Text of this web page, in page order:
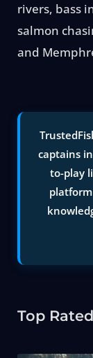
rivers, bass
salmon
and
captains
to-play
Top